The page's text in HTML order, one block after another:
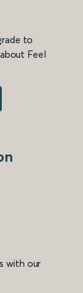
to
Feel
with our